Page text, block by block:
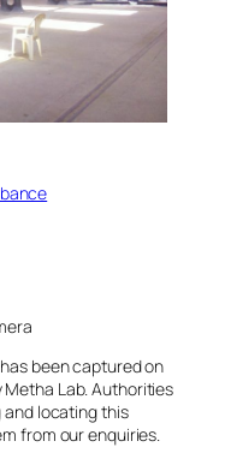
been captured on
Metha Lab. Authorities
locating this
from our enquiries.